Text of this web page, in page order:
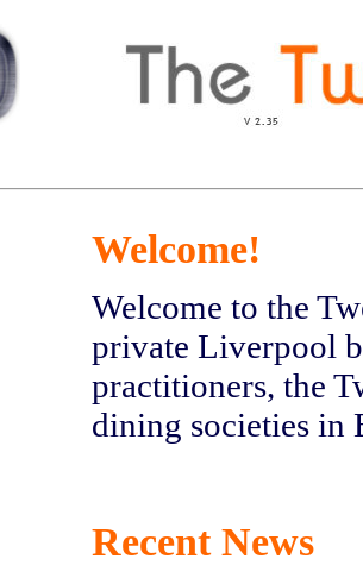
Welcome!
Welcome to the
private Liverpool
practitioners, the
dining societies in
Recent News